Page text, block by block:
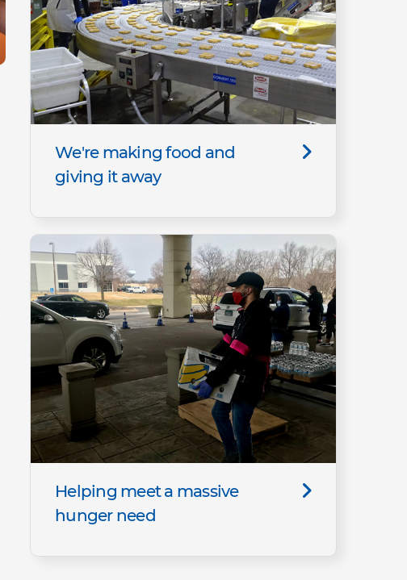
We're making food and
giving it away
Helping meet a massive
hunger need